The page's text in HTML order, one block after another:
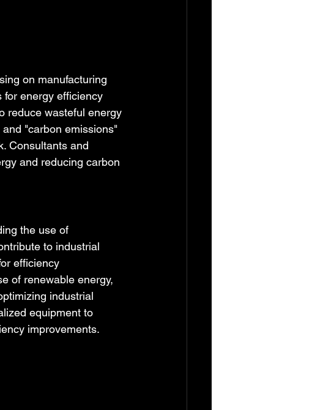
on manufacturing
for energy efficiency
reduce wasteful energy
"carbon emissions"
Consultants and
and reducing carbon
the use of
to industrial
efficiency
of renewable energy,
industrial
equipment to
improvements.